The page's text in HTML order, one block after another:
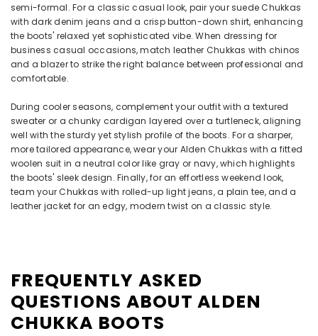
semi-formal. For a classic casual look, pair your suede Chukkas
with dark denim jeans and a crisp button-down shirt, enhancing
the boots' relaxed yet sophisticated vibe. When dressing for
business casual occasions, match leather Chukkas with chinos
and a blazer to strike the right balance between professional and
comfortable.
During cooler seasons, complement your outfit with a textured
sweater or a chunky cardigan layered over a turtleneck, aligning
well with the sturdy yet stylish profile of the boots. For a sharper,
more tailored appearance, wear your Alden Chukkas with a fitted
woolen suit in a neutral color like gray or navy, which highlights
the boots' sleek design. Finally, for an effortless weekend look,
team your Chukkas with rolled-up light jeans, a plain tee, and a
leather jacket for an edgy, modern twist on a classic style.
FREQUENTLY ASKED
QUESTIONS ABOUT ALDEN
CHUKKA BOOTS